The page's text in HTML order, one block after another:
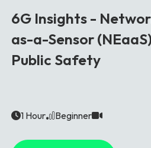
6G Insights -
as-a-Sensor
Public Safety
1 Hour Beginner